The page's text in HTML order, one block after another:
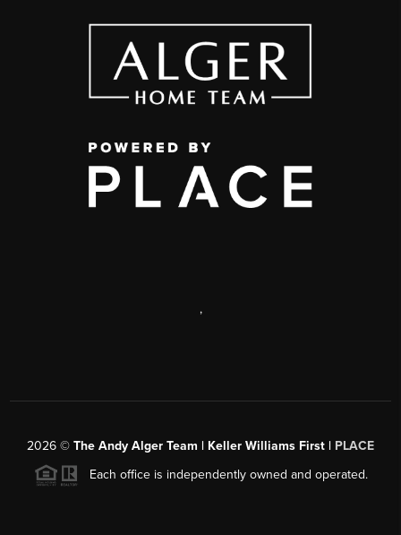
,
2026 © The Andy Alger Team | Keller Williams First | PLACE
Each office is independently owned and operated.